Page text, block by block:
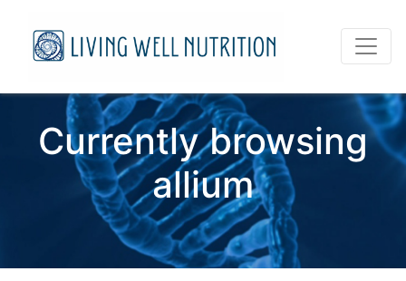
Currently browsing
allium